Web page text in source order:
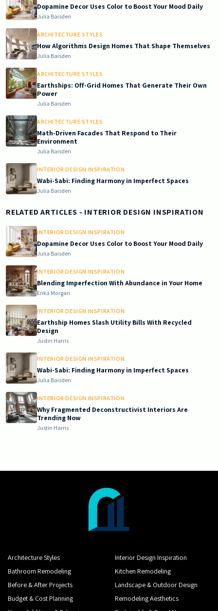
Dopamine Decor Uses Color to Boost Your Mood Daily
Julia Baisden
ARCHITECTURE STYLES
How Algorithms Design Homes That Shape Themselves
Julia Baisden
ARCHITECTURE STYLES
Earthships: Off-Grid Homes That Generate Their Own
Power
Julia Baisden
ARCHITECTURE STYLES
Math-Driven Facades That Respond to Their
Environment
Julia Baisden
INTERIOR DESIGN INSPIRATION
Wabi-Sabi: Finding Harmony in Imperfect Spaces
Julia Baisden
RELATED ARTICLES - INTERIOR DESIGN INSPIRATION
INTERIOR DESIGN INSPIRATION
Dopamine Decor Uses Color to Boost Your Mood Daily
Julia Baisden
INTERIOR DESIGN INSPIRATION
Blending Imperfection With Abundance in Your Home
Erika Morgan
INTERIOR DESIGN INSPIRATION
Earthship Homes Slash Utility Bills With Recycled
Design
Justin Harris
INTERIOR DESIGN INSPIRATION
Wabi-Sabi: Finding Harmony in Imperfect Spaces
Julia Baisden
INTERIOR DESIGN INSPIRATION
Why Fragmented Deconstructivist Interiors Are
Trending Now
Justin Harris
Architecture Styles
Bathroom Remodeling
Before & After Projects
Budget & Cost Planning
Interior Design Inspiration
Kitchen Remodeling
Landscape & Outdoor Design
Remodeling Aesthetics